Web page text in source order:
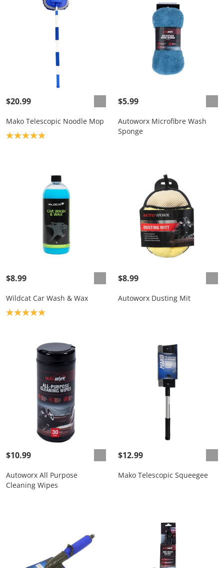
$20.99
Mako Telescopic Noodle Mop
Product rating: 5.0
$5.99
Autoworx Microfibre Wash
Sponge
$8.99
Wildcat Car Wash & Wax
Product rating: 5.0
$8.99
Autoworx Dusting Mit
$10.99
Autoworx All Purpose
Cleaning Wipes
$12.99
Mako Telescopic Squeegee